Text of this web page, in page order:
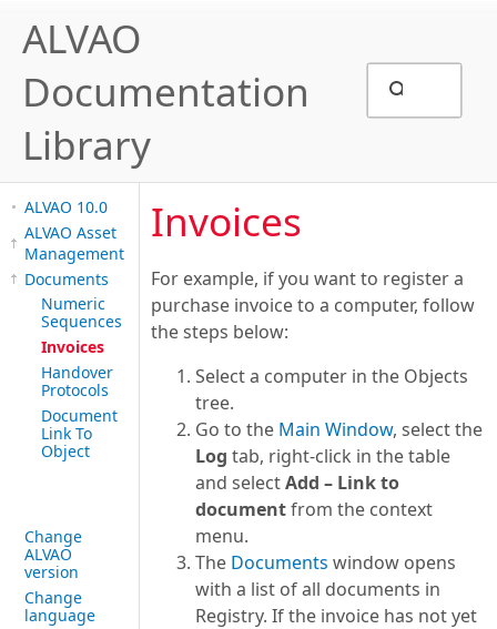
ALVAO
Documentation
Library
ALVAO 10.0
ALVAO Asset
Management
Documents
Numeric
Sequences
Invoices
Handover
Protocols
Document
Link To
Object
Change
ALVAO
version
Change
language
Invoices
For example, if you want to register a
purchase invoice to a computer, follow
the steps below:
Select a computer in the Objects
tree.
Go to the Main Window, select the
Log tab, right-click in the table
and selectAdd – Link to
documentfrom the context
menu.
The Documents window opens
with a list of all documents in
Registry. If the invoice has not yet